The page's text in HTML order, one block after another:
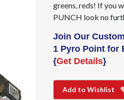
greens, reds! If you
PUNCH look no
Join Our
1 Pyro Point for
{Get Details}
Add to Wishlist